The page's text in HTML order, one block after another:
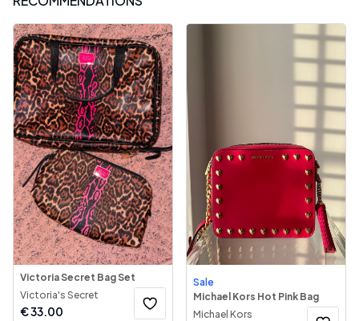
Victoria Secret Bag Set
Victoria's Secret
€33.00
Sale
Michael Kors Hot Pink Bag
Michael Kors